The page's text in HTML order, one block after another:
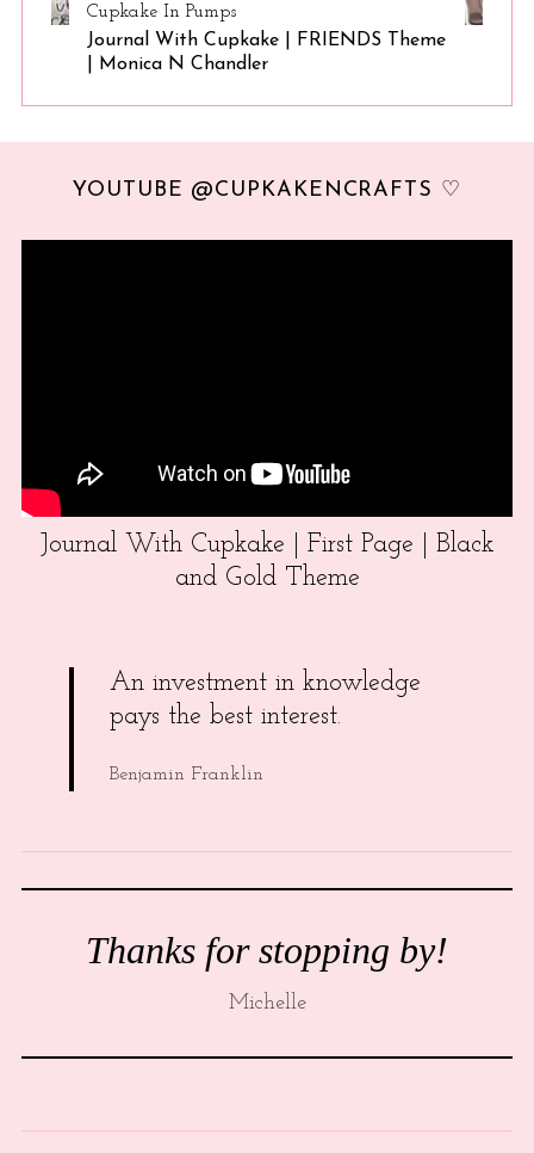
Cupkake In Pumps
Journal With Cupkake | FRIENDS Theme
| Monica N Chandler
YOUTUBE @CUPKAKENCRAFTS ♡
Journal With Cupkake | First Page | Black
and Gold Theme
An investment in knowledge
pays the best interest.
Benjamin Franklin
Thanks for stopping by!
Michelle